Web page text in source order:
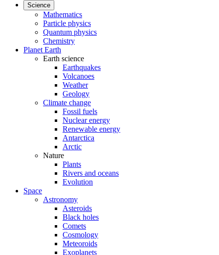
Science
Mathematics
Particle physics
Quantum physics
Chemistry
Planet Earth
Earth science
Earthquakes
Volcanoes
Weather
Geology
Climate change
Fossil fuels
Nuclear energy
Renewable energy
Antarctica
Arctic
Nature
Plants
Rivers and oceans
Evolution
Space
Astronomy
Asteroids
Black holes
Comets
Cosmology
Meteoroids
Exoplanets